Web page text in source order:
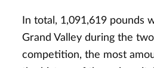
In total, 1,091,619 pounds
Grand Valley during the
competition, the most